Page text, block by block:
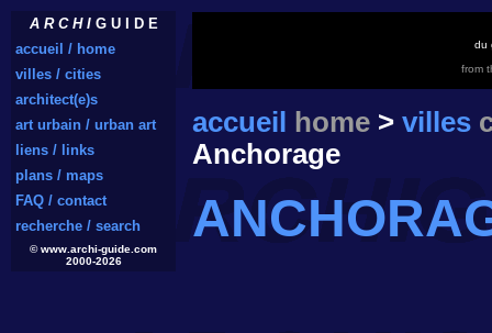
A R C H IG U I D E
accueil / home
villes / cities
architect(e)s
art urbain / urban art
liens / links
plans / maps
FAQ / contact
recherche / search
© www.archi-guide.com
2000-2026
du
from
accueil home > villes
Anchorage